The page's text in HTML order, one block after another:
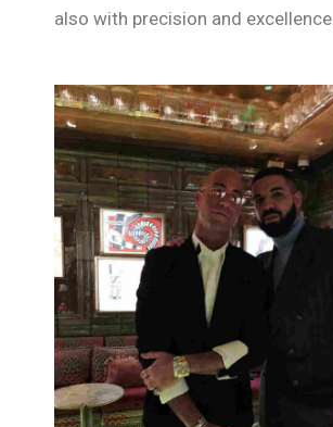
also with precision and excellence.